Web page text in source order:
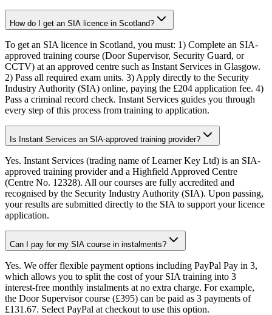
How do I get an SIA licence in Scotland?
To get an SIA licence in Scotland, you must: 1) Complete an SIA-
approved training course (Door Supervisor, Security Guard, or
CCTV) at an approved centre such as Instant Services in Glasgow.
2) Pass all required exam units. 3) Apply directly to the Security
Industry Authority (SIA) online, paying the £204 application fee. 4)
Pass a criminal record check. Instant Services guides you through
every step of this process from training to application.
Is Instant Services an SIA-approved training provider?
Yes. Instant Services (trading name of Learner Key Ltd) is an SIA-
approved training provider and a Highfield Approved Centre
(Centre No. 12328). All our courses are fully accredited and
recognised by the Security Industry Authority (SIA). Upon passing,
your results are submitted directly to the SIA to support your licence
application.
Can I pay for my SIA course in instalments?
Yes. We offer flexible payment options including PayPal Pay in 3,
which allows you to split the cost of your SIA training into 3
interest-free monthly instalments at no extra charge. For example,
the Door Supervisor course (£395) can be paid as 3 payments of
£131.67. Select PayPal at checkout to use this option.